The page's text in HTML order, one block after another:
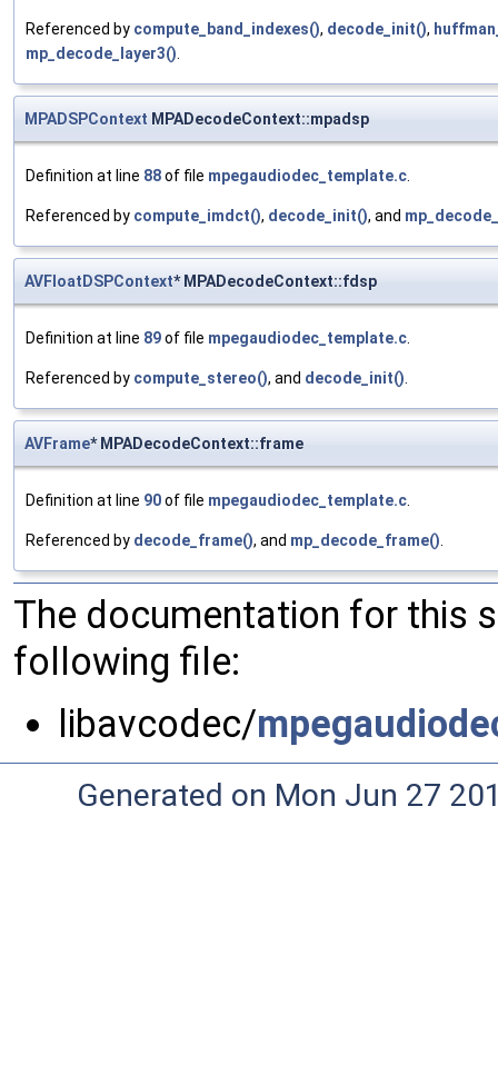
Referenced by compute_band_indexes(), decode_init(),
mp_decode_layer3().
MPADSPContext MPADecodeContext::mpadsp
Definition at line 88of file mpegaudiodec_template.c.
Referenced by compute_imdct(), decode_init(), and
AVFloatDSPContext* MPADecodeContext::fdsp
Definition at line 89of file mpegaudiodec_template.c.
Referenced by compute_stereo(), and decode_init().
AVFrame* MPADecodeContext::frame
Definition at line 90of file mpegaudiodec_template.c.
Referenced by decode_frame(), and mp_decode_frame().
The documentation for this
following file:
libavcodec/
Generated on Mon Jun 27